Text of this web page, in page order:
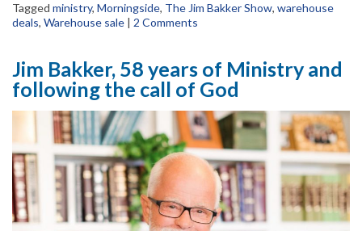
Tagged ministry, Morningside, The Jim Bakker Show, warehouse
deals, Warehouse sale 2 Comments
Jim Bakker, 58 years of Ministry and
following the call of God